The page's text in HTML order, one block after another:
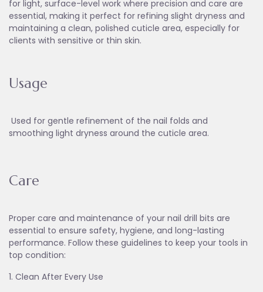
for light, surface-level work where precision and care are
essential, making it perfect for refining slight dryness and
maintaining a clean, polished cuticle area, especially for
clients with sensitive or thin skin.
Usage
Used for gentle refinement of the nail folds and
smoothing light dryness around the cuticle area.
Care
Proper care and maintenance of your nail drill bits are
essential to ensure safety, hygiene, and long-lasting
performance. Follow these guidelines to keep your tools in
top condition:
1. Clean After Every Use